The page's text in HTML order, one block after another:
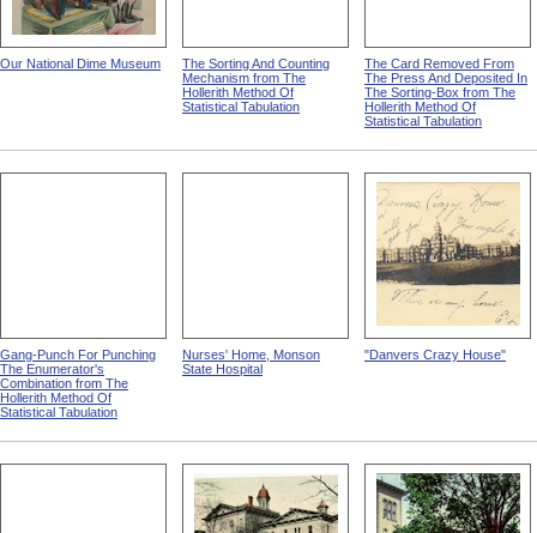
Our National Dime Museum
The Sorting And Counting
Mechanism from The
Hollerith Method Of
Statistical Tabulation
The Card Removed From
The Press And Deposited In
The Sorting-Box from The
Hollerith Method Of
Statistical Tabulation
Gang-Punch For Punching
The Enumerator's
Combination from The
Hollerith Method Of
Statistical Tabulation
Nurses' Home, Monson
State Hospital
"Danvers Crazy House"